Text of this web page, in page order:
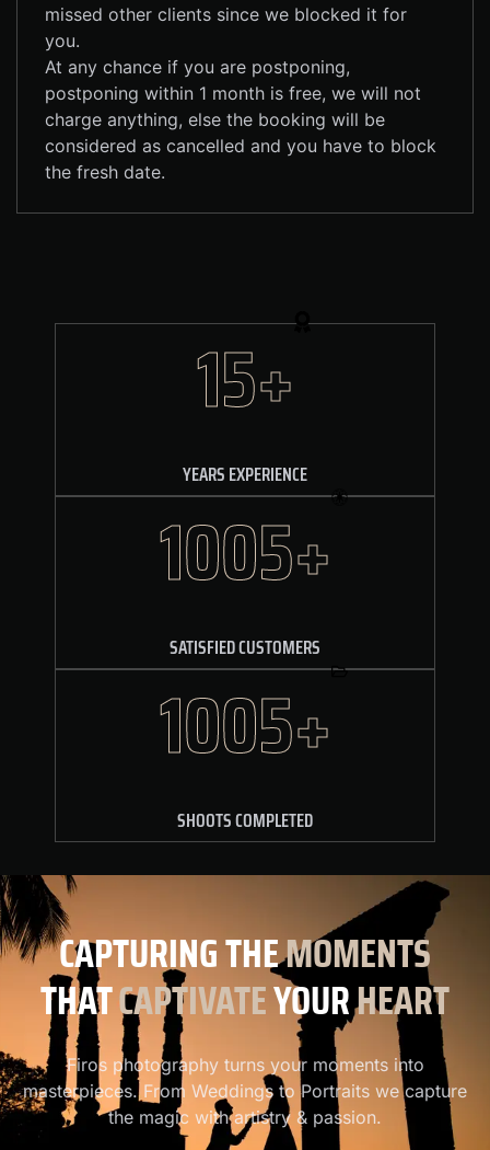
missed other clients since we blocked it for
you.
At any chance if you are postponing,
postponing within 1 month is free, we will not
charge anything, else the booking will be
considered as cancelled and you have to block
the fresh date.
15+
YEARS EXPERIENCE
1610+
SATISFIED CUSTOMERS
1610+
SHOOTS COMPLETED
CAPTURINGTHEMOMENTS
THATCAPTIVATEYOURHEART
Firos photography turns your moments into
masterpieces. From Weddings to Portraits we capture
the magic with artistry & passion.